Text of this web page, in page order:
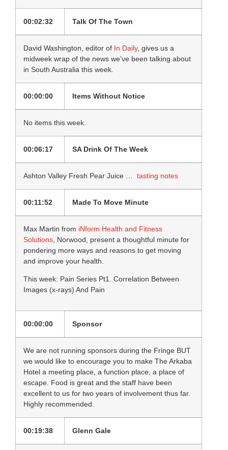
00:02:32 Talk Of The Town
David Washington, editor of In Daily, gives us a
midweek wrap of the news we’ve been talking about
in South Australia this week.
00:00:00 Items Without Notice
No items this week.
00:06:17 SA Drink Of The Week
Ashton Valley Fresh Pear Juice … tasting notes
00:11:52 Made To Move Minute
Max Martin from iNform Health and Fitness
Solutions , Norwood, present a thoughtful minute for
pondering more ways and reasons to get moving
and improve your health.
This week: Pain Series Pt1. Correlation Between
Images (x-rays) And Pain
00:00:00 Sponsor
We are not running sponsors during the Fringe BUT
we would like to encourage you to make The Arkaba
Hotel a meeting place, a function place, a place of
escape. Food is great and the staff have been
excellent to us for two years of involvement thus far.
Highly recommended.
00:19:38 Glenn Gale